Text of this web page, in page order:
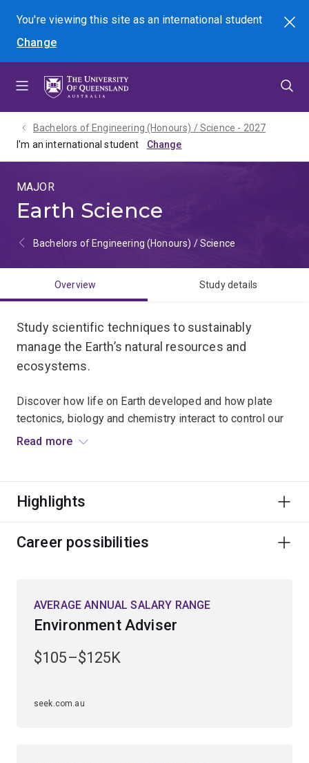
menu
content
footer
You're viewing this site asan international student
Change
Search
Bachelors of Engineering (Honours) / Science - 2027
I'm an international student
MAJOR
Earth Science
Bachelors of Engineering (Honours) / Science
Overview Study details
Study scientific techniques to sustainably
manage the Earth’s natural resources and
ecosystems.
Discover how life on Earth developed and how plate
tectonics, biology and chemistry interact to control our
planet's surface environment.
makes Earth different to other planets in the Solar
Explore topics such as mineral and rock analysis,
Learn to analyse geological processes and monitor
seminars.
Read more
Highlights
Career possibilities
AVERAGE ANNUAL SALARY RANGE
Environment Adviser
$105–$125K
seek.com.au